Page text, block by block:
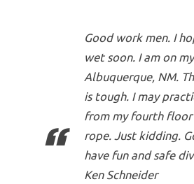
Good work men. I
wet soon. I am on
Albuquerque, NM.
is tough. I may
from my fourth
rope. Just kidding.
have fun and safe
Ken Schneider